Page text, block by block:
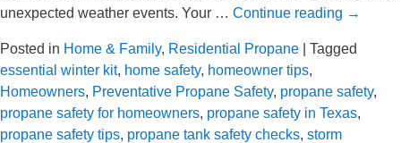
unexpected weather events. Your … Continue reading →
Posted in Home & Family, Residential Propane
Tagged
essential winter kit, home safety, homeowner tips,
Homeowners, Preventative Propane Safety, propane safety,
propane safety for homeowners, propane safety in Texas,
propane safety tips, propane tank safety checks, storm